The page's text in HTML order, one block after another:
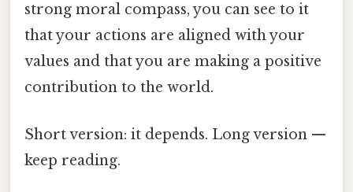
strong moral compass, you can see to it
that your actions are aligned with your
values and that you are making a positive
contribution to the world.
Short version: it depends. Long version —
keep reading.